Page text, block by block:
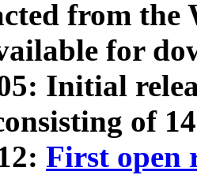
from
for
Initial
of
First open